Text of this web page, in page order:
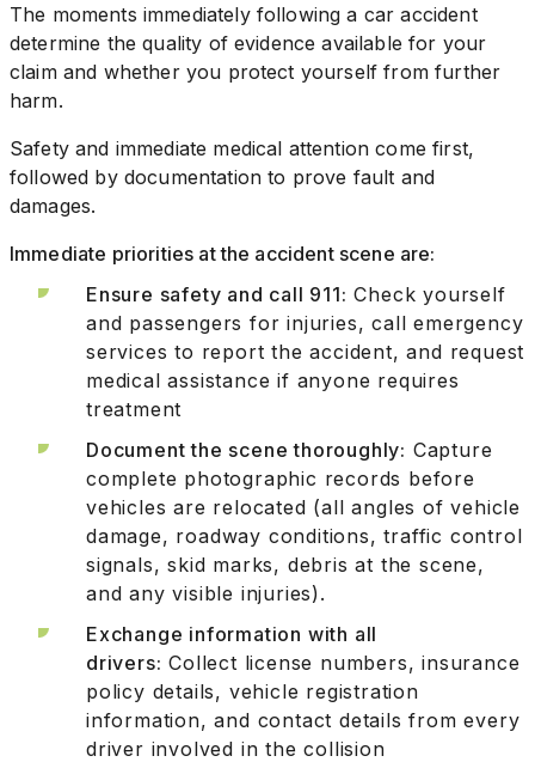
The moments immediately following a car accident
determine the quality of evidence available for your
claim and whether you protect yourself from further
harm.
Safety and immediate medical attention come first,
followed by documentation to prove fault and
damages.
Immediate priorities at the accident scene are:
Ensure safety and call 911: Check yourself
and passengers for injuries, call emergency
services to report the accident, and request
medical assistance if anyone requires
treatment
Document the scene thoroughly: Capture
complete photographic records before
vehicles are relocated (all angles of vehicle
damage, roadway conditions, traffic control
signals, skid marks, debris at the scene,
and any visible injuries).
Exchange information with all
drivers: Collect license numbers, insurance
policy details, vehicle registration
information, and contact details from every
driver involved in the collision